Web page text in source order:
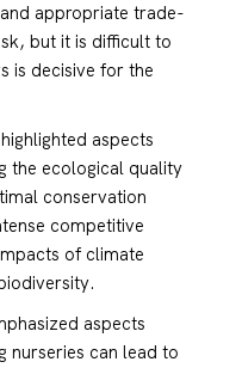
appropriate trade-
but it is difficult to
is decisive for the
aspects
the ecological quality
conservation
competitive
of climate
aspects
nurseries can lead to